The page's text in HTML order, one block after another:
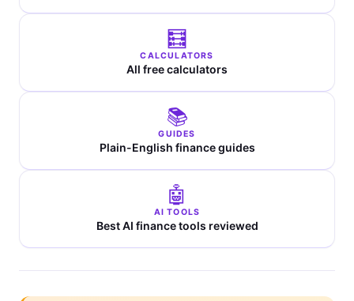
🧮
CALCULATORS
All free calculators
📚
GUIDES
Plain-English finance guides
🤖
AI TOOLS
Best AI finance tools reviewed